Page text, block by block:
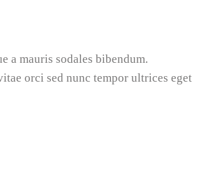
a mauris sodales bibendum.
orci sed nunc tempor ultrices eget